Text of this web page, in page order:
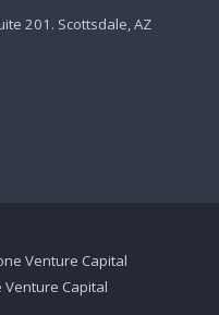
201. Scottsdale, AZ
Venture Capital
Capital